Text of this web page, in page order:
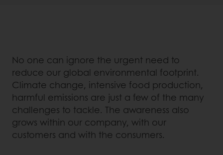
No one can ignore the urgent need to
reduce our global environmental footprint.
Climate change, intensive food production,
harmful emissions are just a few of the many
challenges to tackle. The awareness also
grows within our company, with our
customers and with the consumers.